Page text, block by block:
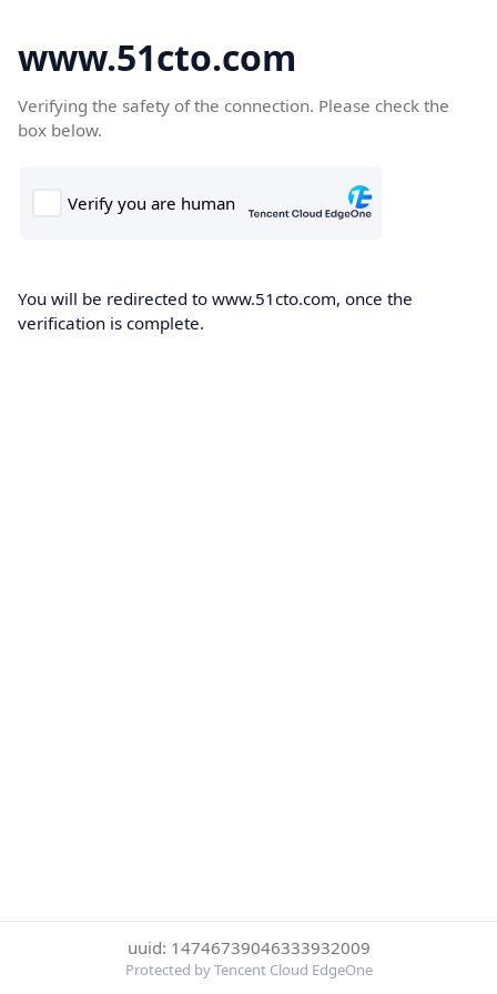
www.51cto.com
Verifying the safety of the connection. Please check the
box below.
You will be redirected to www.51cto.com, once the
verification is complete.
uuid: 14746739046333932009
Protected by Tencent Cloud EdgeOne